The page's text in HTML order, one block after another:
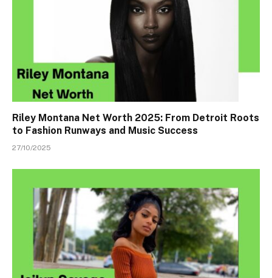
Riley Montana Net Worth 2025: From Detroit Roots
to Fashion Runways and Music Success
27/10/2025